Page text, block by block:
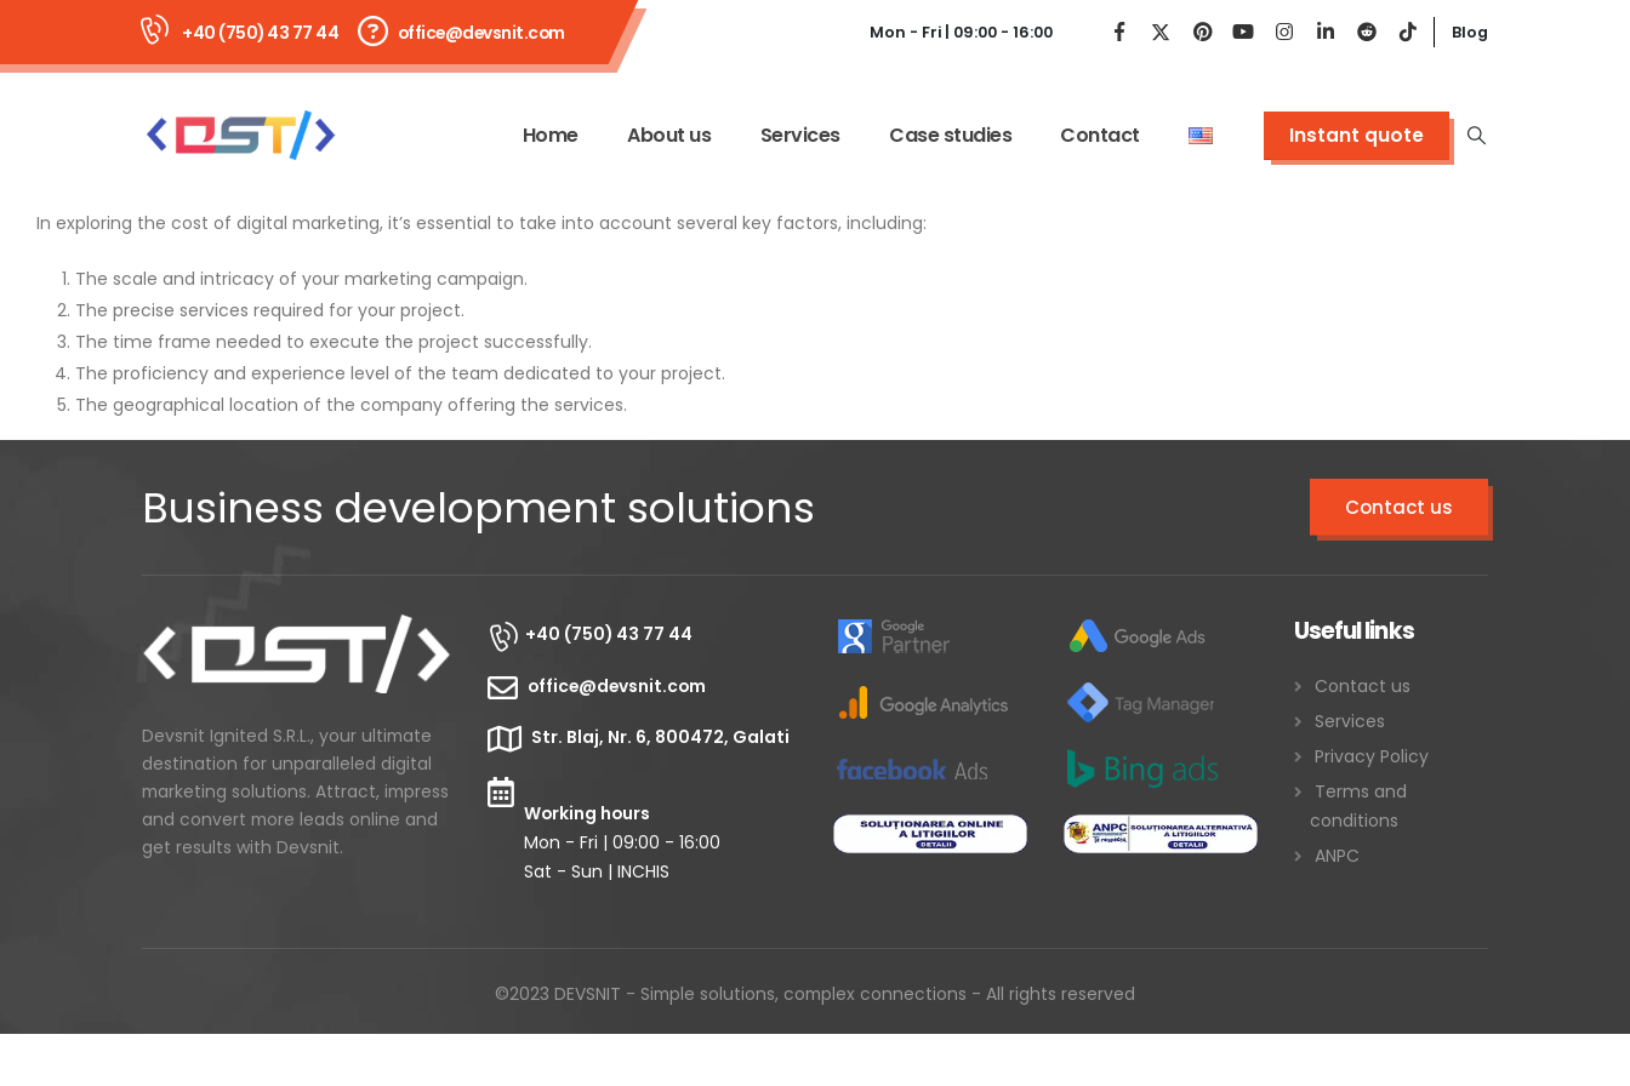
+40 (750) 43 77 44 office@devsnit.com Mon - Fri | 09:00 - 16:00 Blog
Home About us Services Case studies Contact Instant quote
In exploring the cost of digital marketing, it’s essential to take into account several key factors, including:
The scale and intricacy of your marketing campaign.
The precise services required for your project.
The time frame needed to execute the project successfully.
The proficiency and experience level of the team dedicated to your project.
The geographical location of the company offering the services.
Business development solutions Contact us
Devsnit Ignited S.R.L., your ultimate
destination for unparalleled digital
marketing solutions. Attract, impress
and convert more leads online and
get results with Devsnit.
+40 (750) 43 77 44
office@devsnit.com
Str. Blaj, Nr. 6, 800472, Galati
Working hours
Mon - Fri | 09:00 - 16:00
Sat - Sun | INCHIS
Useful links
Contact us
Services
Privacy Policy
Terms and
conditions
ANPC
©2023 DEVSNIT - Simple solutions, complex connections - All rights reserved